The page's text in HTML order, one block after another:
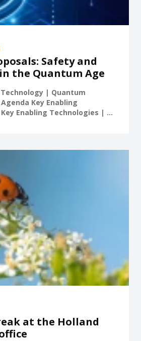
Safety and
the Quantum Age
| Quantum
Key Enabling
Enabling Technologies | ...
at the Holland